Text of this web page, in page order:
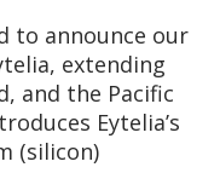
to announce our
extending
and the Pacific
Eytelia’s
(silicon)